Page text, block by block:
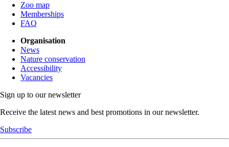
Zoo map
Memberships
FAQ
Organisation
News
Nature conservation
Accessibility
Vacancies
Sign up to our newsletter
Receive the latest news and best promotions in our newsletter.
Subscribe